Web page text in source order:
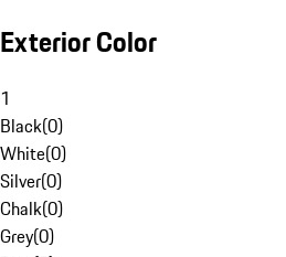
Exterior Color
1
Black(0)
White(0)
Silver(0)
Chalk(0)
Grey(0)